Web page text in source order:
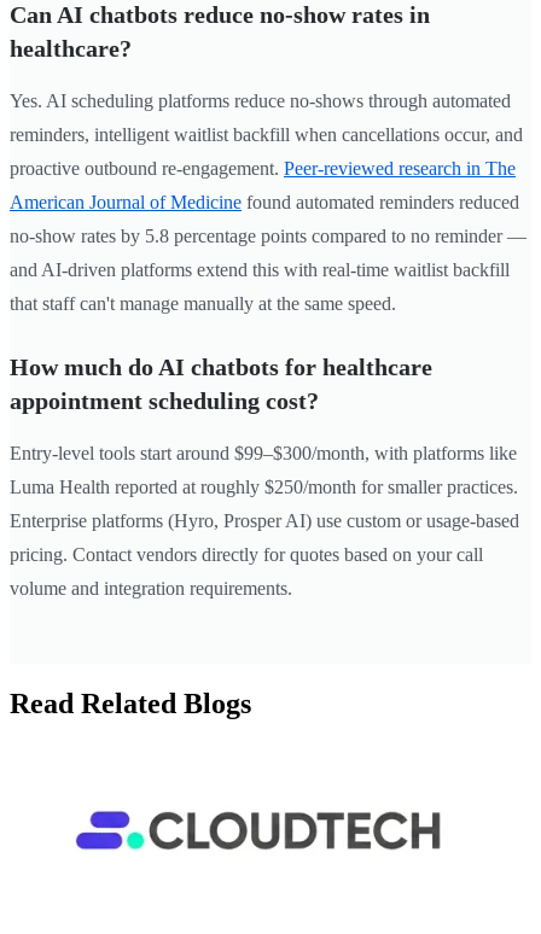
Can AI chatbots reduce no-show rates in
healthcare?
Yes. AI scheduling platforms reduce no-shows through automated
reminders, intelligent waitlist backfill when cancellations occur, and
proactive outbound re-engagement. Peer-reviewed research in The
American Journal of Medicine found automated reminders reduced
no-show rates by 5.8 percentage points compared to no reminder —
and AI-driven platforms extend this with real-time waitlist backfill
that staff can't manage manually at the same speed.
How much do AI chatbots for healthcare
appointment scheduling cost?
Entry-level tools start around $99–$300/month, with platforms like
Luma Health reported at roughly $250/month for smaller practices.
Enterprise platforms (Hyro, Prosper AI) use custom or usage-based
pricing. Contact vendors directly for quotes based on your call
volume and integration requirements.
Read Related Blogs